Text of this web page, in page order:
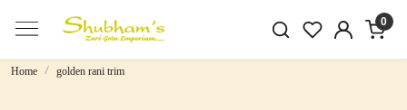
0
Home golden rani trim